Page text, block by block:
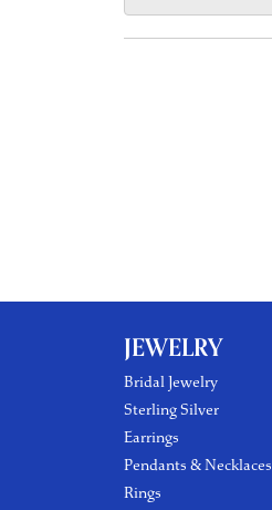
JEWELRY
Bridal Jewelry
Sterling Silver
Earrings
Pendants & Necklaces
Rings